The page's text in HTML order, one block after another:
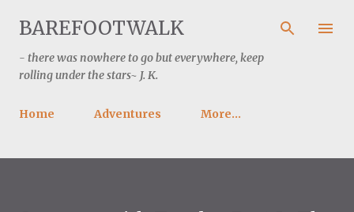
Skip to main content
BAREFOOTWALK
- there was nowhere to go but everywhere, keep
rolling under the stars~ J. K.
Home Adventures More…